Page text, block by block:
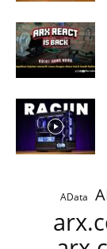
AData